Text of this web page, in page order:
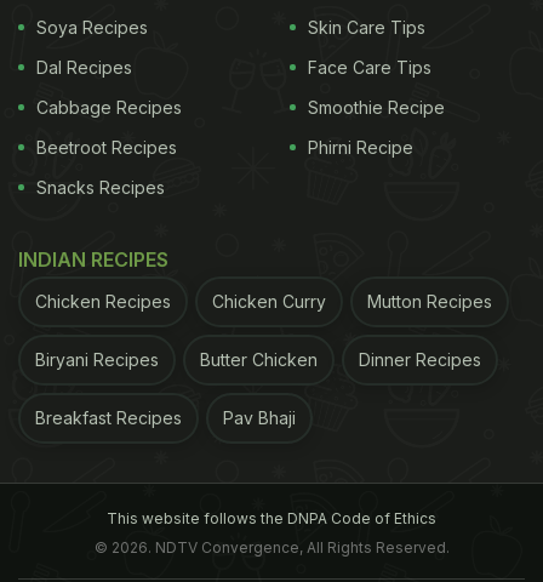
Soya Recipes
Dal Recipes
Cabbage Recipes
Beetroot Recipes
Snacks Recipes
Skin Care Tips
Face Care Tips
Smoothie Recipe
Phirni Recipe
INDIAN RECIPES
Chicken Recipes Chicken Curry Mutton Recipes
Biryani Recipes Butter Chicken Dinner Recipes
Breakfast Recipes Pav Bhaji
This website follows the DNPA Code of Ethics
© 2026. NDTV Convergence, All Rights Reserved.